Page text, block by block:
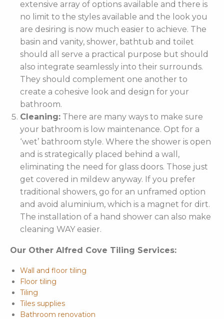
extensive array of options available and there is
no limit to the styles available and the look you
are desiring is now much easier to achieve. The
basin and vanity, shower, bathtub and toilet
should all serve a practical purpose but should
also integrate seamlessly into their surrounds.
They should complement one another to
create a cohesive look and design for your
bathroom.
Cleaning: There are many ways to make sure
your bathroom is low maintenance. Opt for a
‘wet’ bathroom style. Where the shower is open
and is strategically placed behind a wall,
eliminating the need for glass doors. Those just
get covered in mildew anyway. If you prefer
traditional showers, go for an unframed option
and avoid aluminium, which is a magnet for dirt.
The installation of a hand shower can also make
cleaning WAY easier.
Our Other Alfred Cove Tiling Services:
Wall and floor tiling
Floor tiling
Tiling
Tiles supplies
Bathroom renovation